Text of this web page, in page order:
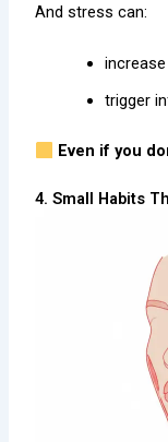
And stress can:
trigger
Even if you
4. Small Habits